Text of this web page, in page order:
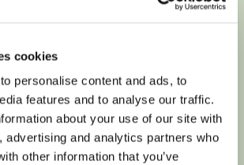
cookies
personalise content and ads, to
features and to analyse our traffic.
about your use of our site with
advertising and analytics partners who
other information that you’ve